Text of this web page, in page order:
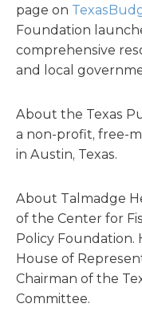
page on
Foundation
comprehensive
and local
About the Texas
a non-profit, free-
in Austin, Texas.
About Talmadge
of the Center for
Policy Foundation.
House of
Chairman of the
Committee.